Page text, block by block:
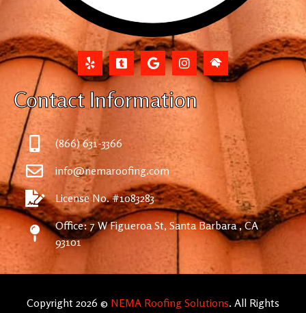
Contact Information
(866) 631-3366
info@nemaroofing.com
License No. #1083283
Office: 7 W Figueroa St, Santa Barbara , CA
93101
Copyright 2026 © NEMA Roofing Solutions. All Rights